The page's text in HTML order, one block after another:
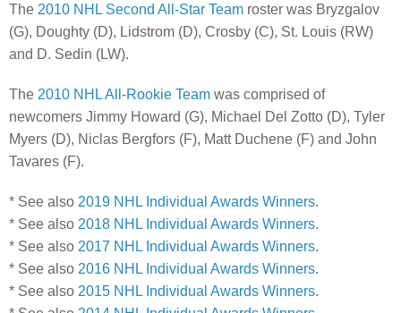
The 2010 NHL Second All-Star Team roster was Bryzgalov
(G), Doughty (D), Lidstrom (D), Crosby (C), St. Louis (RW)
and D. Sedin (LW).
The 2010 NHL All-Rookie Team was comprised of
newcomers Jimmy Howard (G), Michael Del Zotto (D), Tyler
Myers (D), Niclas Bergfors (F), Matt Duchene (F) and John
Tavares (F).
* See also 2019 NHL Individual Awards Winners.
* See also 2018 NHL Individual Awards Winners.
* See also 2017 NHL Individual Awards Winners.
* See also 2016 NHL Individual Awards Winners.
* See also 2015 NHL Individual Awards Winners.